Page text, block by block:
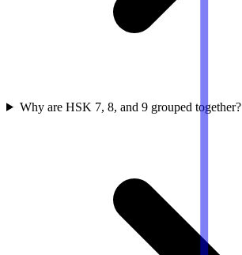
Why are HSK 7, 8, and 9 grouped together?